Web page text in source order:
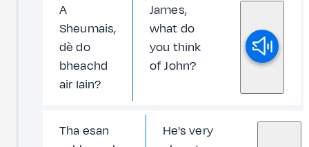
A
Sheumais,
dè do
bheachd
air Iain?
James,
what do
you think
of John?
Tha esan
He's very